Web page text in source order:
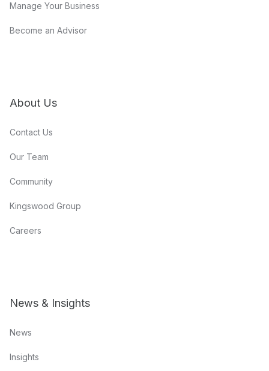
Manage Your Business
Become an Advisor
About Us
Contact Us
Our Team
Community
Kingswood Group
Careers
News & Insights
News
Insights